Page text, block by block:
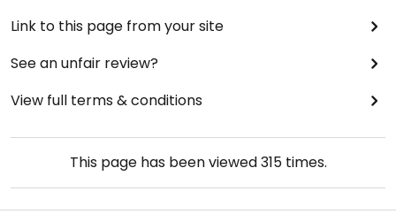
Link to this page from your site
See an unfair review?
View full terms & conditions
This page has been viewed315times.